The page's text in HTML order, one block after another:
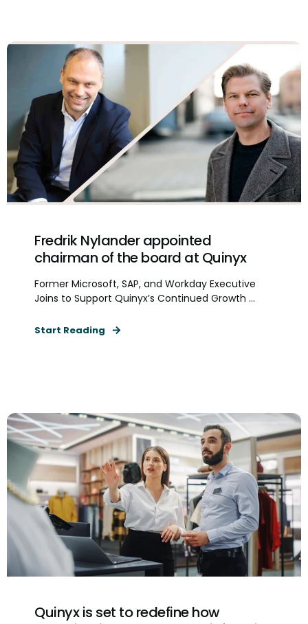
Fredrik Nylander appointed
chairman of the board at Quinyx
Former Microsoft, SAP, and Workday Executive
Joins to Support Quinyx’s Continued Growth ...
Start Reading
Quinyx is set to redefine how